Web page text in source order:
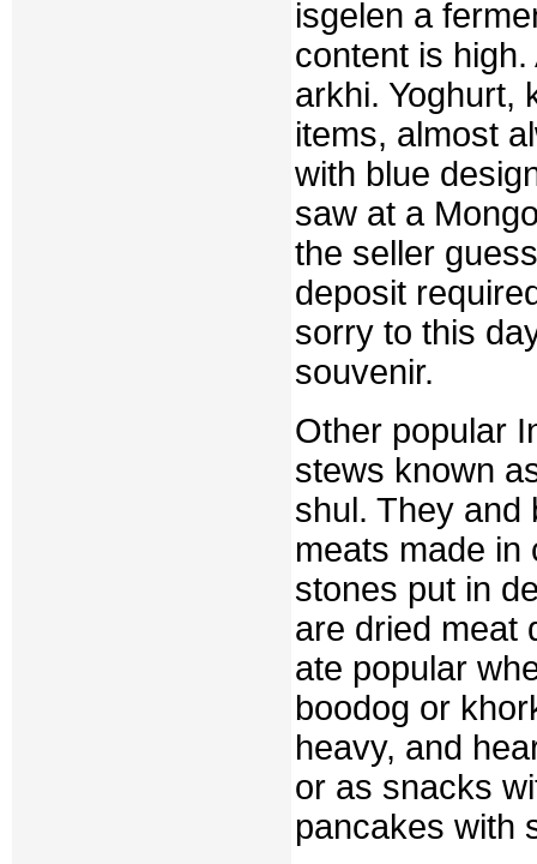
isgelen a
content is
arkhi. Yoghurt,
items, almost
with blue
saw at a
the seller
deposit
sorry to this
souvenir.
Other popular
stews known
shul. They and
meats made in
stones put in
are dried meat
ate popular
boodog or
heavy, and
or as snacks
pancakes with